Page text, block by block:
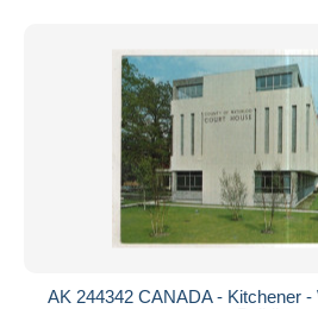
AK 244342 CANADA - Kitchener